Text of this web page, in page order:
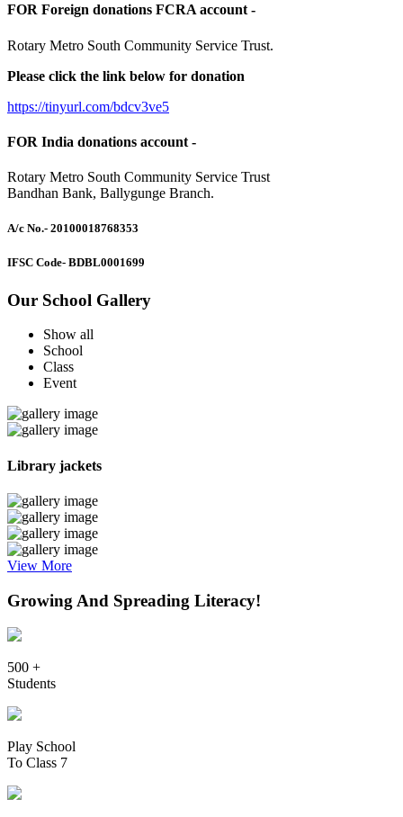
FOR Foreign donations FCRA account -
Rotary Metro South Community Service Trust.
Please click the link below for donation
https://tinyurl.com/bdcv3ve5
FOR India donations account -
Rotary Metro South Community Service Trust
Bandhan Bank, Ballygunge Branch.
A/c No.- 20100018768353
IFSC Code- BDBL0001699
Our School Gallery
Show all
School
Class
Event
Library jackets
View More
Growing And Spreading Literacy!
500 +
Students
Play School
To Class 7